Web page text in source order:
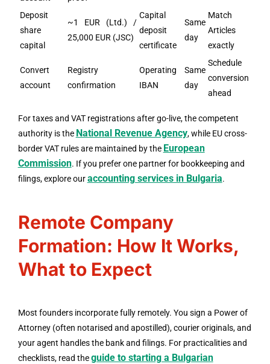
Deposit
share
capital
~1 EUR (Ltd.) /
25,000 EUR (JSC)
Capital
deposit
certificate
Same
day
Match
Articles
exactly
Convert
account
Registry
confirmation
Operating
IBAN
Same
day
Schedule
conversion
ahead
For taxes and VAT registrations after go-live, the competent
authority is the National Revenue Agency, while EU cross-
border VAT rules are maintained by the European
Commission. If you prefer one partner for bookkeeping and
filings, explore ouraccounting services in Bulgaria.
Remote Company
Formation: How It Works,
What to Expect
Most founders incorporate fully remotely. You sign a Power of
Attorney (often notarised and apostilled), courier originals, and
your agent handles the bank and filings. For practicalities and
checklists, read theguide to starting a Bulgarian